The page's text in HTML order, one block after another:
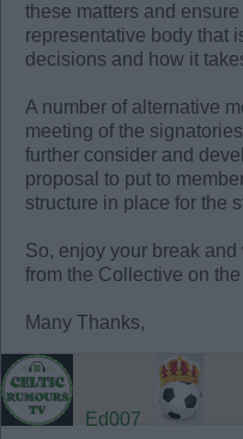
these matters and
representative body that
decisions and how it
A number of alternative
meeting of the
further consider and
proposal to put to
structure in place for the
So, enjoy your break
from the Collective on
Many Thanks,
Ed007